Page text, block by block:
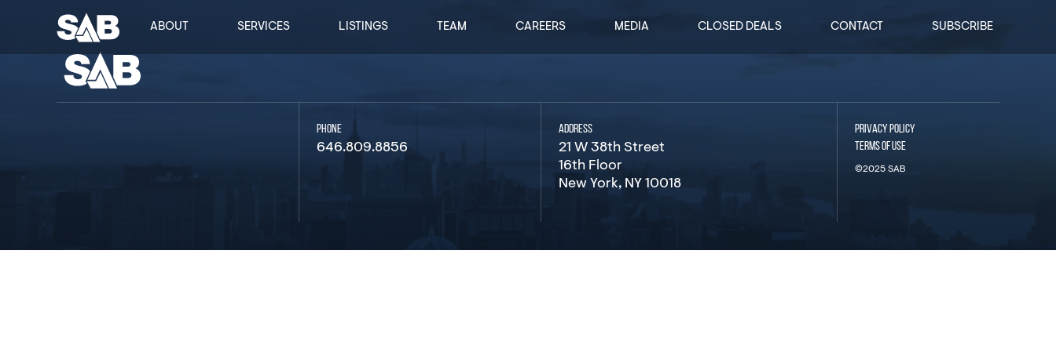
ABOUT SERVICES LISTINGS TEAM CAREERS MEDIA CLOSED DEALS CONTACT SUBSCRIBE
PHONE
646.809.8856
ADDRESS
21 W 38th Street
16th Floor
New York, NY 10018
PRIVACY POLICY
TERMS OF USE
©2025 SAB